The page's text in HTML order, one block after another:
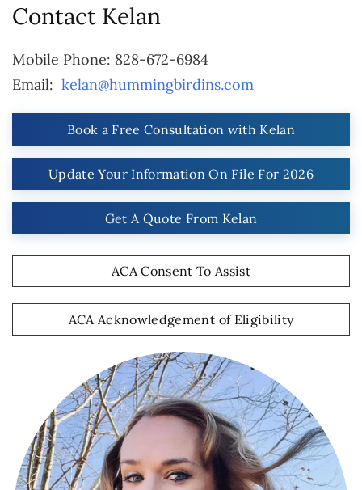
Contact Kelan
Mobile Phone: 828-672-6984
Email: kelan@hummingbirdins.com
Book a Free Consultation with Kelan
Update Your Information On File For 2026
Get A Quote From Kelan
ACA Consent To Assist
ACA Acknowledgement of Eligibility